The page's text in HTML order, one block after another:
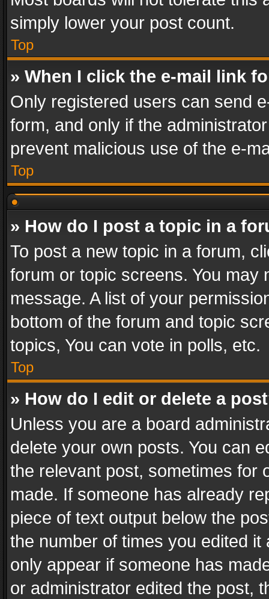
simply lower your post count.
Top
» When I click the e-mail link
Only registered users can send
form, and only if the
prevent malicious use of the e-
Top
» How do I post a topic in a
To post a new topic in a forum,
forum or topic screens. You
message. A list of your
bottom of the forum and topic
topics, You can vote in polls, etc.
Top
» How do I edit or delete a
Unless you are a board
delete your own posts. You can
the relevant post, sometimes for
made. If someone has already
piece of text output below the
the number of times you edited
only appear if someone has
or administrator edited the post,